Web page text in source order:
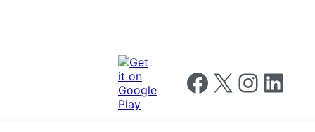
Follow us on Facebook
Follow us on X Follow us on
Follow us